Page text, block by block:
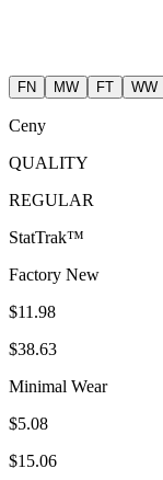
FN MW FT WW
Ceny
QUALITY
REGULAR
StatTrak™
Factory New
$11.98
$38.63
Minimal Wear
$5.08
$15.06